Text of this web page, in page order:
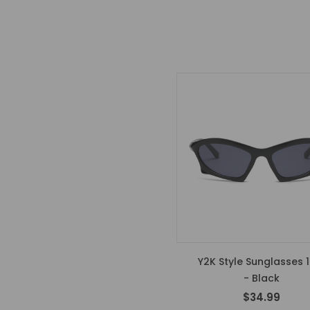
Y2K Style Sunglasses
- Black
$34.99